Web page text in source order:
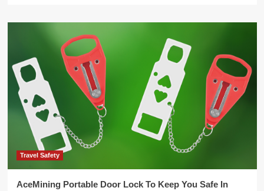
Travel Safety
AceMining Portable Door Lock To Keep You Safe In